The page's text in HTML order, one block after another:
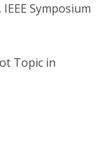
Symposium
Topic in